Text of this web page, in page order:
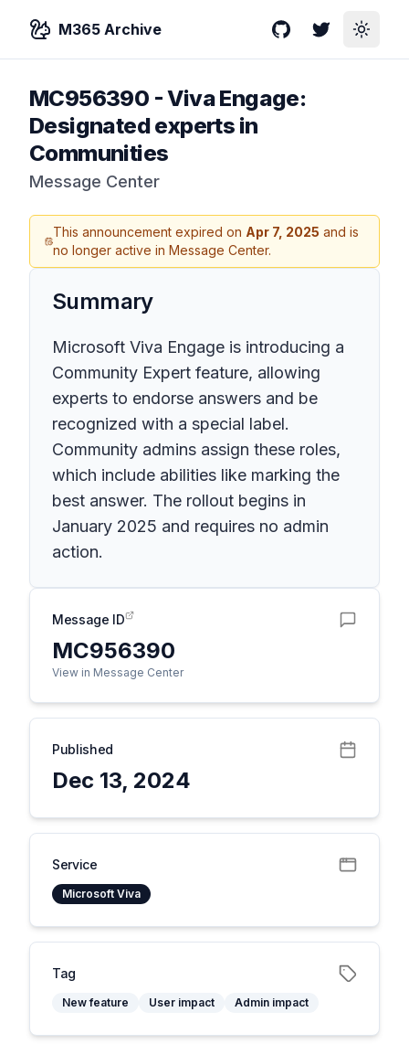
M365 Archive GitHubTwitterToggle
MC956390 -Viva Engage:
Designated experts in
Communities
Message Center
This announcement expired on Apr 7, 2025 and is
no longer active in Message Center.
Summary
Microsoft Viva Engage is introducing a
Community Expert feature, allowing
experts to endorse answers and be
recognized with a special label.
Community admins assign these roles,
which include abilities like marking the
best answer. The rollout begins in
January 2025 and requires no admin
action.
Message ID
MC956390
View in Message Center
Published
Dec 13, 2024
Service
Microsoft Viva
Tag
New feature User impact Admin impact